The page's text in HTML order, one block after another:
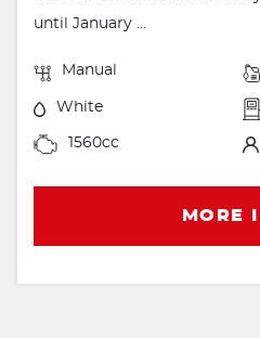
until January ...
Manual
White
1560cc
MORE